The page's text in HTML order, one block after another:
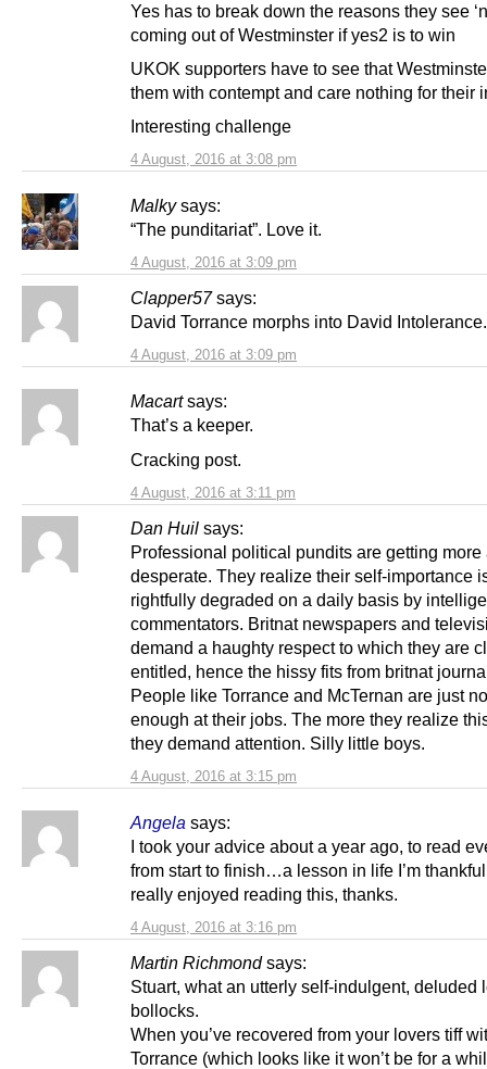
4 August, 2016 at 3:08 pm
Yes has to break down the reasons they see
coming out of Westminster if yes2 is to win
UKOK supporters have to see that
them with contempt and care nothing for their
Interesting challenge
Malky says:
4 August, 2016 at 3:09 pm
“The punditariat”. Love it.
Clapper57 says:
4 August, 2016 at 3:09 pm
David Torrance morphs into David Intolerance.
Macart says:
4 August, 2016 at 3:11 pm
That’s a keeper.
Cracking post.
Dan Huil says:
4 August, 2016 at 3:15 pm
Professional political pundits are getting more
desperate. They realize their self-importance
rightfully degraded on a daily basis by
commentators. Britnat newspapers and
demand a haughty respect to which they are
entitled, hence the hissy fits from britnat
People like Torrance and McTernan are just
enough at their jobs. The more they realize
they demand attention. Silly little boys.
Angela says:
4 August, 2016 at 3:16 pm
I took your advice about a year ago, to read
from start to finish…a lesson in life I’m
really enjoyed reading this, thanks.
Martin Richmond says:
Stuart, what an utterly self-indulgent, deluded
bollocks.
When you’ve recovered from your lovers tiff
Torrance (which looks like it won’t be for a